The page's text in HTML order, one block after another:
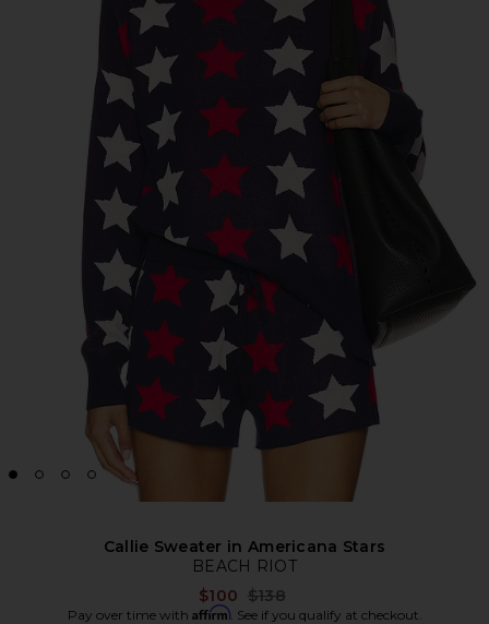
Callie Sweater in Americana Stars
BEACH RIOT
$100 Previous price:
$138
Pay over time with Affirm. See if you qualify at checkout.